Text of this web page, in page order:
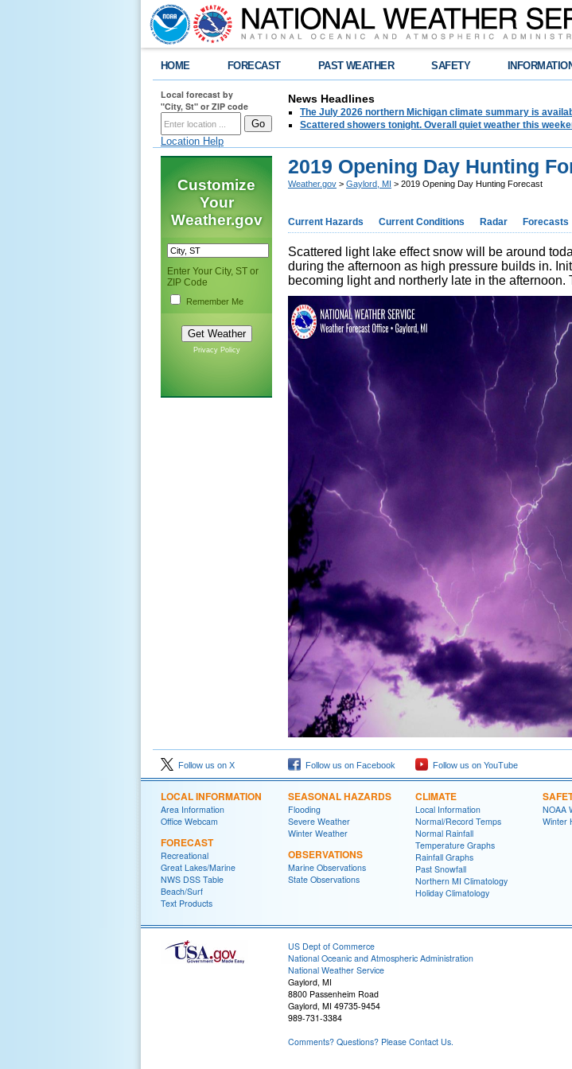
HOME FORECAST PAST WEATHER SAFETY
Local forecast by
"City, St" or ZIP code
Location Help
News Headlines
The July 2026 northern Michigan climate summary is
Scattered showers tonight. Overall quiet weather this
Customize
Your
Weather.gov
Enter Your City, ST or
ZIP Code
Remember Me
Privacy Policy
2019 Opening Day Hunting
Weather.gov > Gaylord, MI > 2019 Opening Day Hunting Forecast
Current Hazards Current Conditions Radar Forecasts
Scattered light lake effect snow will be around
during the afternoon as high pressure builds in.
becoming light and northerly late in the
Follow us on X Follow us on Facebook Follow us on YouTube
LOCAL INFORMATION
Area Information
Office Webcam
FORECAST
Recreational
Great Lakes/Marine
NWS DSS Table
Beach/Surf
Text Products
SEASONAL HAZARDS
Flooding
Severe Weather
Winter Weather
OBSERVATIONS
Marine Observations
State Observations
CLIMATE
Local Information
Normal/Record Temps
Normal Rainfall
Temperature Graphs
Rainfall Graphs
Past Snowfall
Northern MI Climatology
Holiday Climatology
NOAA
Winter
US Dept of Commerce
National Oceanic and Atmospheric Administration
National Weather Service
Gaylord, MI
8800 Passenheim Road
Gaylord, MI 49735-9454
989-731-3384
Comments? Questions? Please Contact Us.